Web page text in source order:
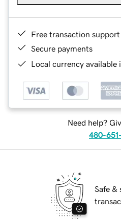
Free transaction support
Secure payments
Local currency available
Need help?
480-
Safe &